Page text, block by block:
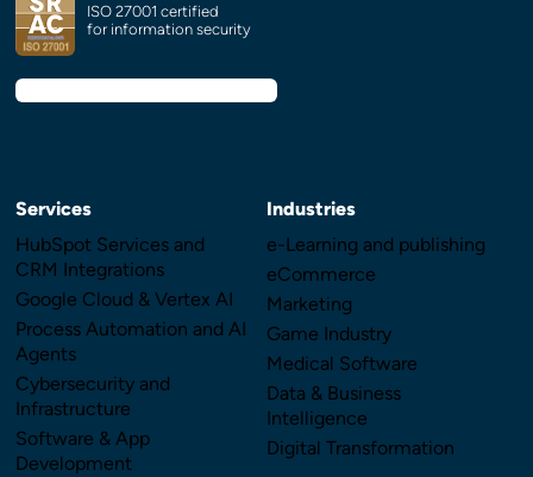
ISO 27001 certified
for information security
Services
HubSpot Services and
CRM Integrations
Google Cloud & Vertex AI
Process Automation and AI
Agents
Cybersecurity and
Infrastructure
Software & App
Development
Industries
e-Learning and publishing
eCommerce
Marketing
Game Industry
Medical Software
Data & Business
Intelligence
Digital Transformation